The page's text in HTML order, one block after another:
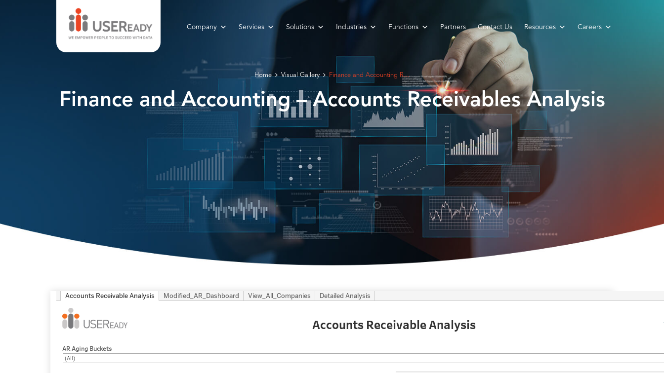
Company Services Solutions Industries Functions Partners Contact Us Resources Careers
Home Visual Gallery Finance and Accounting R...
Finance and Accounting – Accounts Receivables Analysis